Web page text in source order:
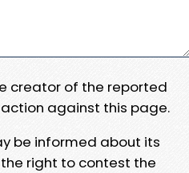
creator of the reported
against this page.
be informed about its
right to contest the